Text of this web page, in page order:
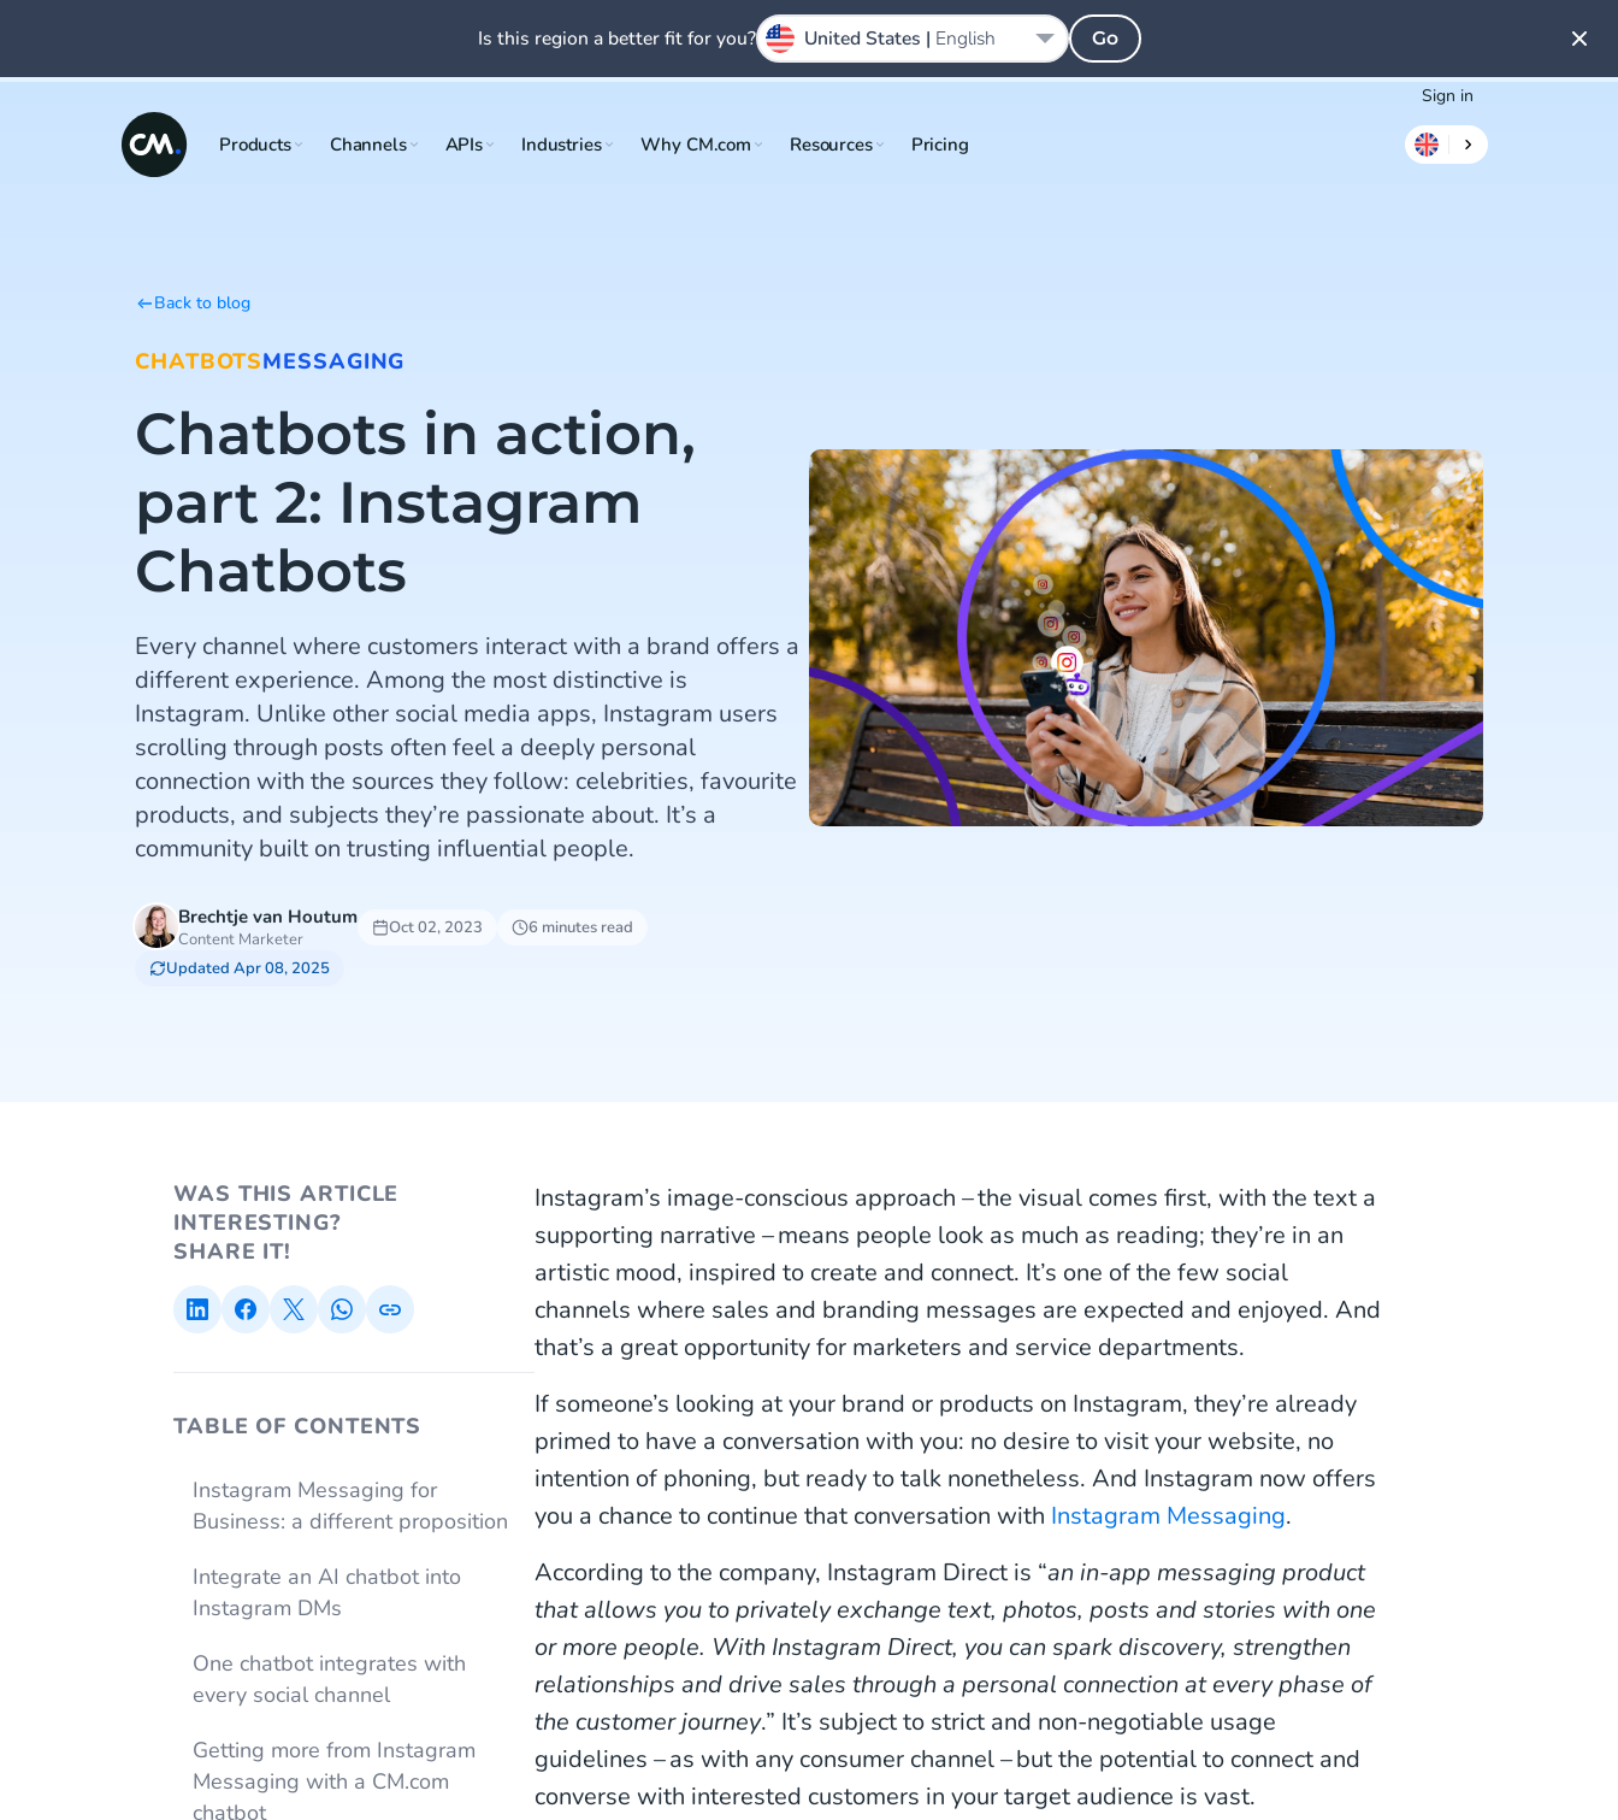
Sign in
Products Channels APIs Industries Why CM.com Resources Pricing
Back to blog
CHATBOTSMESSAGING
Chatbots in action,
part 2: Instagram
Chatbots
Every channel where customers interact with a brand offers a
different experience. Among the most distinctive is
Instagram. Unlike other social media apps, Instagram users
scrolling through posts often feel a deeply personal
connection with the sources they follow: celebrities, favourite
products, and subjects they’re passionate about. It’s a
community built on trusting influential people.
Brechtje van Houtum
Content Marketer
Oct 02, 2023
6 minutes read
Updated Apr 08, 2025
WAS THIS ARTICLE
INTERESTING?
SHARE IT!
TABLE OF CONTENTS
Instagram Messaging for
Business: a different proposition
Integrate an AI chatbot into
Instagram DMs
One chatbot integrates with
every social channel
Getting more from Instagram
Messaging with a CM.com
chatbot
Instagram’s image-conscious approach – the visual comes first, with the text a
supporting narrative – means people look as much as reading; they’re in an
artistic mood, inspired to create and connect. It’s one of the few social
channels where sales and branding messages are expected and enjoyed. And
that’s a great opportunity for marketers and service departments.
If someone’s looking at your brand or products on Instagram, they’re already
primed to have a conversation with you: no desire to visit your website, no
intention of phoning, but ready to talk nonetheless. And Instagram now offers
you a chance to continue that conversation with Instagram Messaging.
According to the company, Instagram Direct is “an in-app messaging product
that allows you to privately exchange text, photos, posts and stories with one
or more people. With Instagram Direct, you can spark discovery, strengthen
relationships and drive sales through a personal connection at every phase of
the customer journey.” It’s subject to strict and non-negotiable usage
guidelines – as with any consumer channel – but the potential to connect and
converse with interested customers in your target audience is vast.
Is this region a better fit for you? United States | English Go